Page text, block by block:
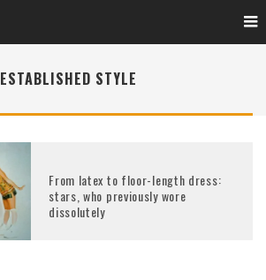
ESTABLISHED STYLE
From latex to floor-length dress:
stars, who previously wore
dissolutely